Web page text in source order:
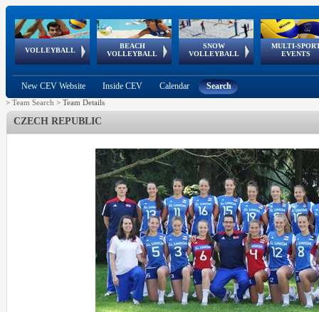
VOLLEYBALL
World Qualifications
BEACH
VOLLEYBALL
FIVB/CEV World Tour
Continental
Cup
SNOW
VOLLEYBALL
EuroSnowVolley
European
Tour
MULTI-
EVENTS
European
Championships
European
Games
European Youth
Olympic Festival
GSSE
New CEV Website Inside CEV Calendar Search
> Team Search > Team Details
CZECH REPUBLIC